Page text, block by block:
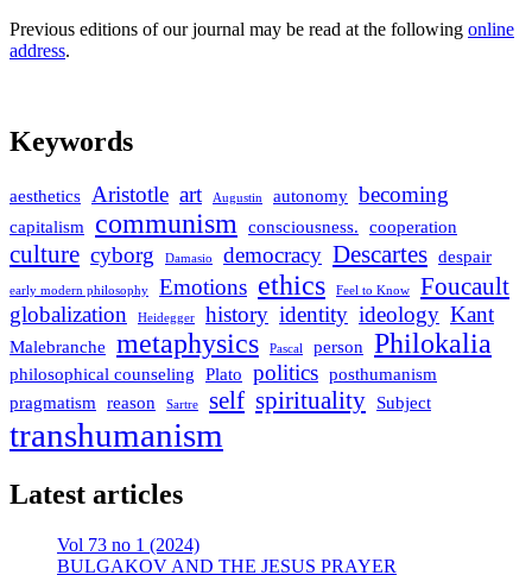
Previous editions of our journal may be read at the following online
address.
Keywords
aesthetics Aristotle art Augustin autonomy becoming
capitalism communism consciousness. cooperation
culture cyborg Damasio democracy Descartes despair
early modern philosophy Emotions ethics Feel to Know Foucault
globalization Heidegger history identity ideology Kant
Malebranche metaphysics Pascal person Philokalia
philosophical counseling Plato politics posthumanism
pragmatism
reason Sartre self spirituality Subject
transhumanism
Latest articles
Vol 73 no 1 (2024)
BULGAKOV AND THE JESUS PRAYER